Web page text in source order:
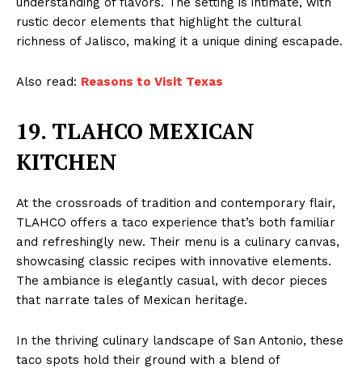
rustic decor elements that highlight the cultural
richness of Jalisco, making it a unique dining escapade.
Also read: Reasons to Visit Texas
19. TLAHCO MEXICAN
KITCHEN
At the crossroads of tradition and contemporary flair,
TLAHCO offers a taco experience that’s both familiar
and refreshingly new. Their menu is a culinary canvas,
showcasing classic recipes with innovative elements.
The ambiance is elegantly casual, with decor pieces
that narrate tales of Mexican heritage.
In the thriving culinary landscape of San Antonio, these
taco spots hold their ground with a blend of